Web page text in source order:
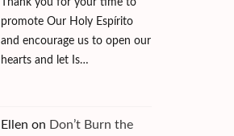
promote Our Holy Espírito
and encourage us to open our
hearts and let Is…
Ellen on Don’t Burn the